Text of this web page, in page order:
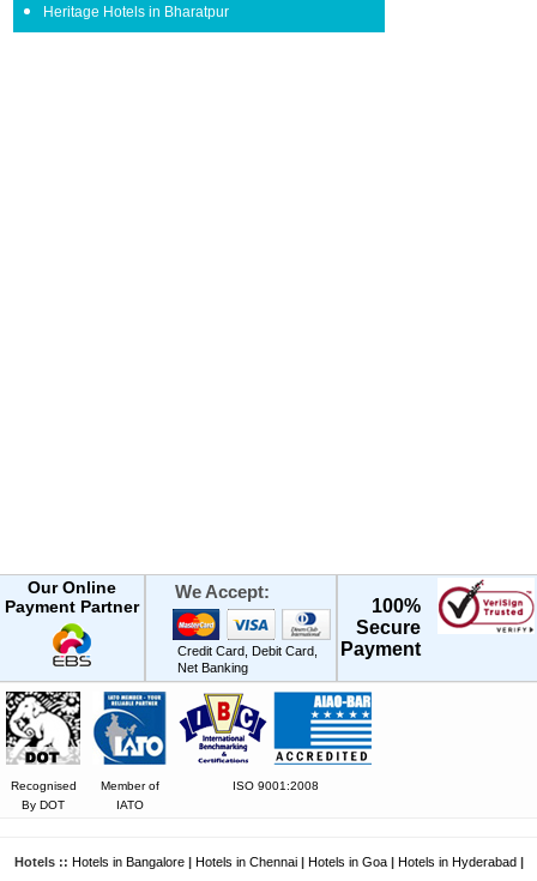
Heritage Hotels in Bharatpur
Our Online
Payment Partner
We Accept:
Credit Card, Debit Card,
Net Banking
100%
Secure
Payment
Recognised
By DOT
Member of
IATO
ISO 9001:2008
Hotels :: Hotels in Bangalore| Hotels in Chennai| Hotels in Goa| Hotels in Hyderabad